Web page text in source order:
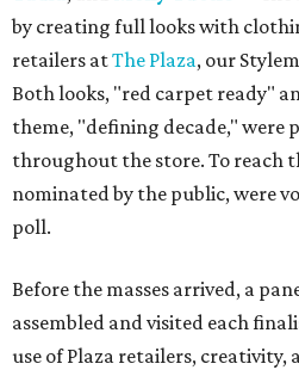
by creating full looks with
retailers atThe Plaza, our
Both looks, "red carpet ready"
theme, "defining decade," were
throughout the store. To reach
nominated by the public, were
poll.
Before the masses arrived, a
assembled and visited each
use of Plaza retailers, creativity,